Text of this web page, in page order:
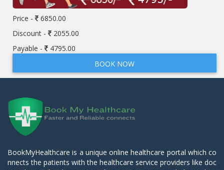
Price -
6850.00
Discount -
2055.00
Payable -
4795.00
BOOK NOW
BookMyHealthcare is a unique online healthcare portal which co
nnects the patients with the healthcare service providers like doc